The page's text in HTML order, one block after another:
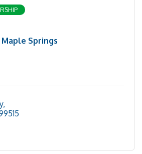
Maple Springs